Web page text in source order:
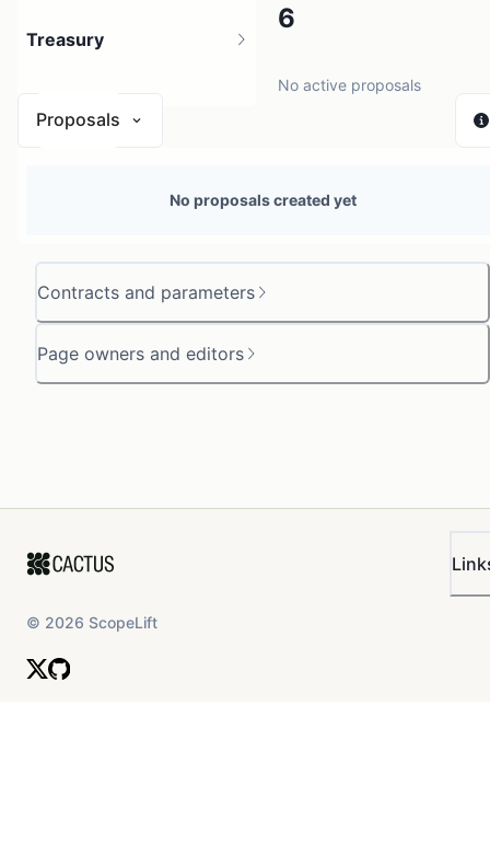
Contracts and parameters
Page owners and editors
6
No active proposals
Treasury
Proposals
No proposals created yet
© 2026 ScopeLift